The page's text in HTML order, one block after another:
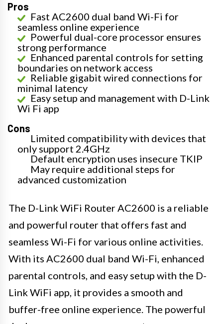
Pros
Fast AC2600 dual band Wi-Fi for
seamless online experience
Powerful dual-core processor ensures
strong performance
Enhanced parental controls for setting
boundaries on network access
Reliable gigabit wired connections for
minimal latency
Easy setup and management with D-Link
Wi Fi app
Cons
Limited compatibility with devices that
only support 2.4GHz
Default encryption uses insecure TKIP
May require additional steps for
advanced customization
The D-Link WiFi Router AC2600 is a reliable
and powerful router that offers fast and
seamless Wi-Fi for various online activities.
With its AC2600 dual band Wi-Fi, enhanced
parental controls, and easy setup with the D-
Link WiFi app, it provides a smooth and
buffer-free online experience. The powerful